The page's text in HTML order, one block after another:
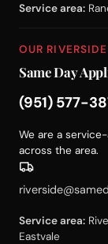
Service area:
OUR
Same Day
(951) 577-
We are a
across the area.
Service area:
Eastvale